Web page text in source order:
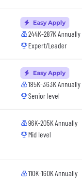
Easy Apply
244K-287K Annually
Expert/Leader
Easy Apply
185K-363K Annually
Senior level
96K-205K Annually
Mid level
110K-160K Annually